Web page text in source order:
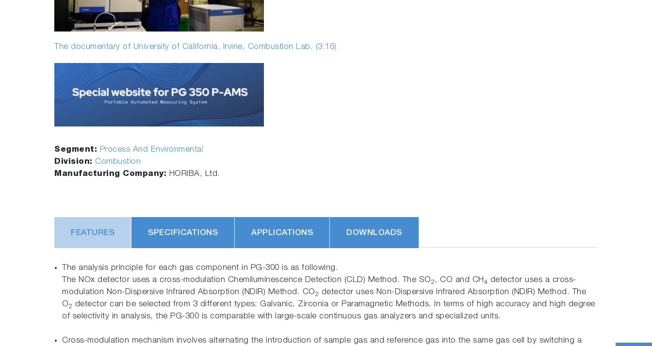
The documentary of University of California, Irvine, Combustion Lab. (3:16)
Segment: Process And Environmental
Division: Combustion
Manufacturing Company: HORIBA, Ltd.
FEATURES SPECIFICATIONS APPLICATIONS DOWNLOADS
The analysis principle for each gas component in PG-300 is as following.
The NOx detector uses a cross-modulation Chemiluminescence Detection (CLD) Method. The SO2, CO and CH4 detector uses a cross-
modulation Non-Dispersive Infrared Absorption (NDIR) Method. CO2
detector uses Non-Dispersive Infrared Absorption (NDIR) Method. The
O2
detector can be selected from 3 different types: Galvanic, Zirconia or Paramagnetic Methods. In terms of high accuracy and high degree
of selectivity in analysis, the PG-300 is comparable with large-scale continuous gas analyzers and specialized units.
Cross-modulation mechanism involves alternating the introduction of sample gas and reference gas into the same gas cell by switching a